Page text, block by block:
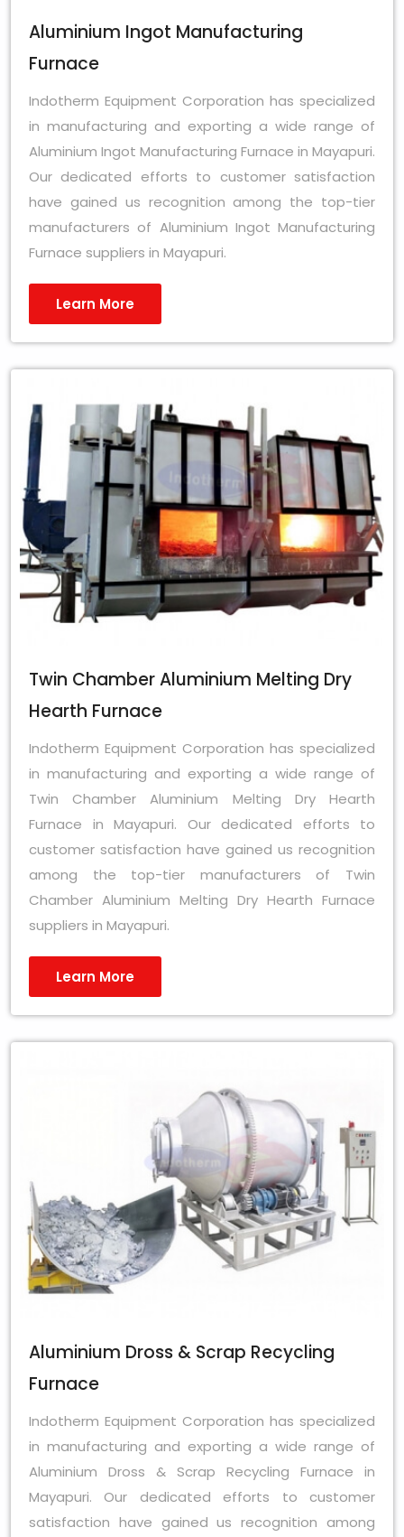
Aluminium Ingot Manufacturing
Furnace
Indotherm Equipment Corporation has specialized
in manufacturing and exporting a wide range of
Aluminium Ingot Manufacturing Furnace in Mayapuri.
Our dedicated efforts to customer satisfaction
have gained us recognition among the top-tier
manufacturers of Aluminium Ingot Manufacturing
Furnace suppliers in Mayapuri.
Learn More
Twin Chamber Aluminium Melting Dry
Hearth Furnace
Indotherm Equipment Corporation has specialized
in manufacturing and exporting a wide range of
Twin Chamber Aluminium Melting Dry Hearth
Furnace in Mayapuri. Our dedicated efforts to
customer satisfaction have gained us recognition
among the top-tier manufacturers of Twin
Chamber Aluminium Melting Dry Hearth Furnace
suppliers in Mayapuri.
Learn More
Aluminium Dross & Scrap Recycling
Furnace
Indotherm Equipment Corporation has specialized
in manufacturing and exporting a wide range of
Aluminium Dross & Scrap Recycling Furnace in
Mayapuri. Our dedicated efforts to customer
satisfaction have gained us recognition among